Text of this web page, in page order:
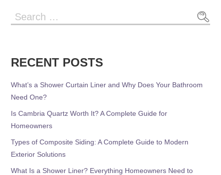
Search
RECENT POSTS
What’s a Shower Curtain Liner and Why Does Your Bathroom
Need One?
Is Cambria Quartz Worth It? A Complete Guide for
Homeowners
Types of Composite Siding: A Complete Guide to Modern
Exterior Solutions
What Is a Shower Liner? Everything Homeowners Need to